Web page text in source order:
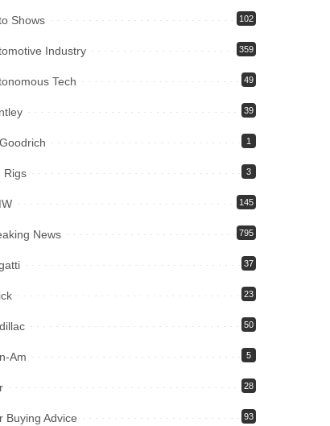
Shows 102
Industry 359
Tech 49
39
1
Rigs 3
145
News 795
37
23
50
Am 5
28
Buying Advice 93